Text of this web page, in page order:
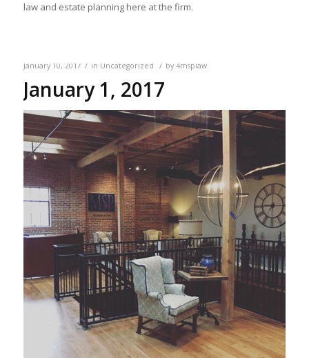
law and estate planning here at the firm.
January 10, 2017 / in Uncategorized / by 4msplaw
January 1, 2017